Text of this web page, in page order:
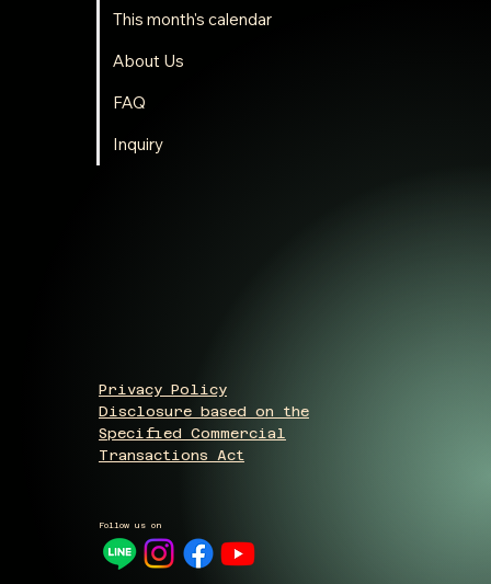
This month's calendar
About Us
FAQ
Inquiry
Privacy Policy
Disclosure based on the
Specified Commercial
Transactions Act
Follow us on